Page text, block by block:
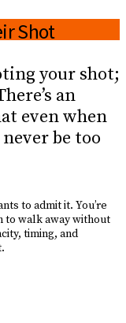
Shot
your shot;
an
even when
be too
to admit it. You’re
to walk away without
timing, and